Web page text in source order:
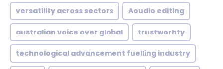
versatility across sectors Aoudio editing
australian voice over global trustworhty
technological advancement fuelling industry